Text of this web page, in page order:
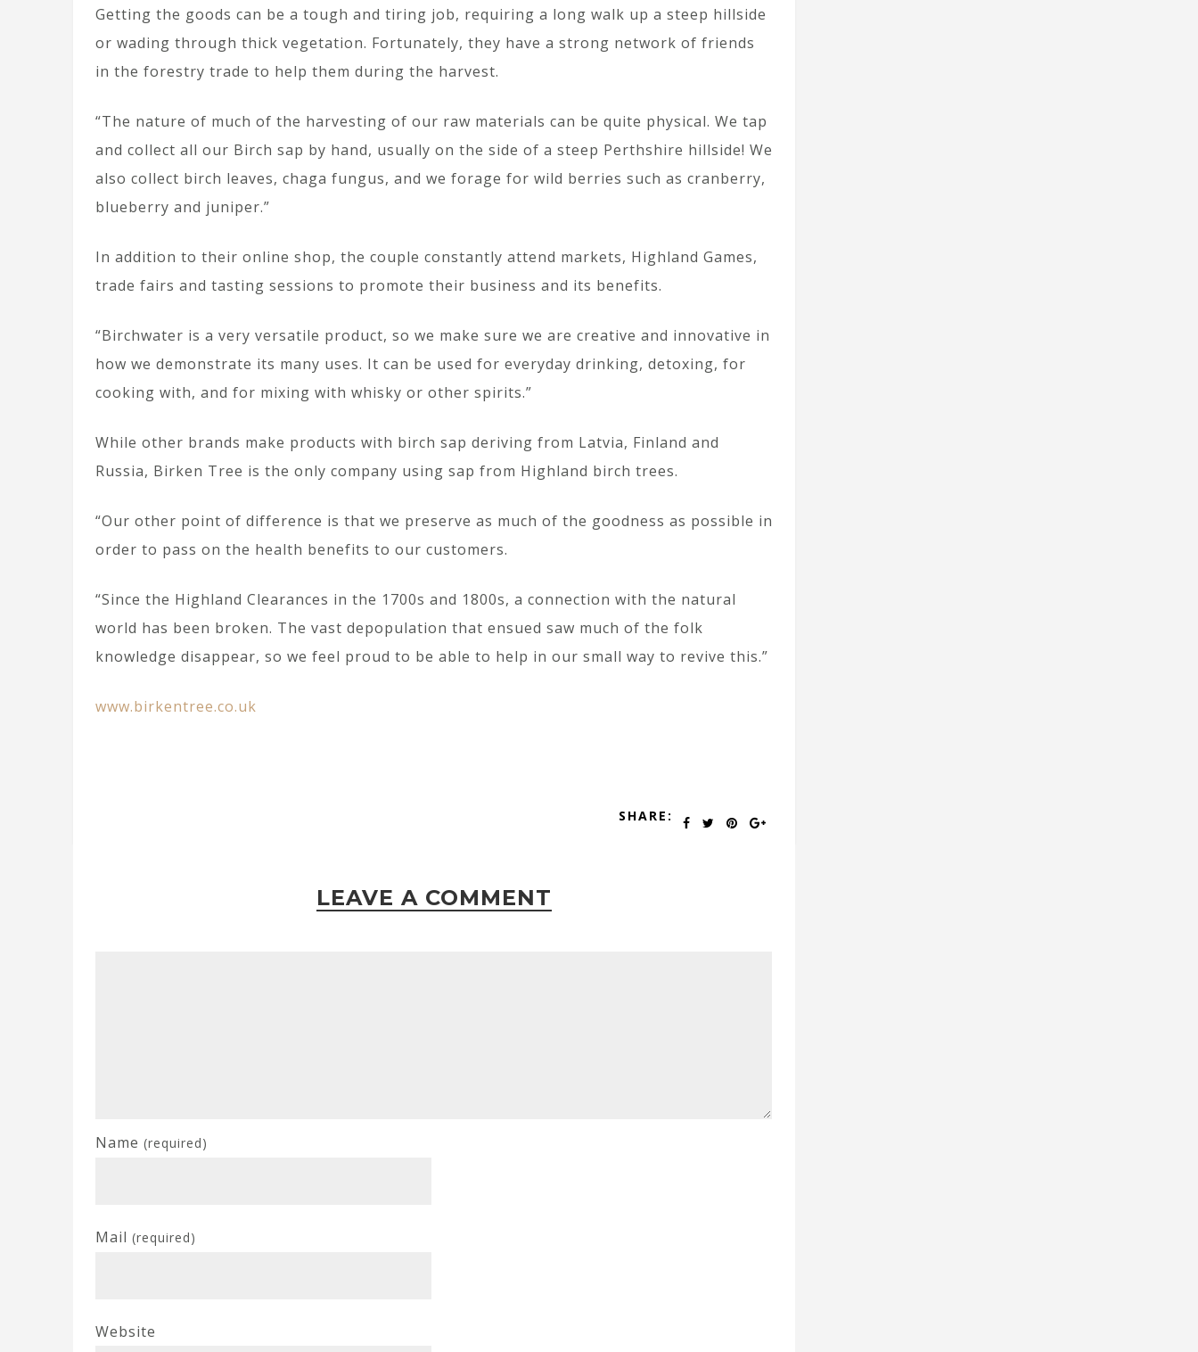
Getting the goods can be a tough and tiring job, requiring a long walk up a steep hillside
or wading through thick vegetation. Fortunately, they have a strong network of friends
in the forestry trade to help them during the harvest.
“The nature of much of the harvesting of our raw materials can be quite physical. We tap
and collect all our Birch sap by hand, usually on the side of a steep Perthshire hillside! We
also collect birch leaves, chaga fungus, and we forage for wild berries such as cranberry,
blueberry and juniper.”
In addition to their online shop, the couple constantly attend markets, Highland Games,
trade fairs and tasting sessions to promote their business and its benefits.
“Birchwater is a very versatile product, so we make sure we are creative and innovative in
how we demonstrate its many uses. It can be used for everyday drinking, detoxing, for
cooking with, and for mixing with whisky or other spirits.”
While other brands make products with birch sap deriving from Latvia, Finland and
Russia, Birken Tree is the only company using sap from Highland birch trees.
“Our other point of difference is that we preserve as much of the goodness as possible in
order to pass on the health benefits to our customers.
“Since the Highland Clearances in the 1700s and 1800s, a connection with the natural
world has been broken. The vast depopulation that ensued saw much of the folk
knowledge disappear, so we feel proud to be able to help in our small way to revive this.”
www.birkentree.co.uk
SHARE:
LEAVE A COMMENT
Name (required)
Mail (required)
Website